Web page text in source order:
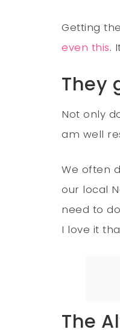
Getting
even this.
They
Not only
am well
We often
our local
need to
I love it
The